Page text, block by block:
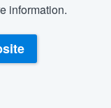
information.